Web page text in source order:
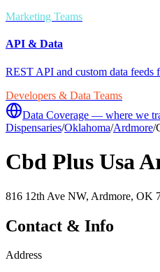
Marketing Teams
API & Data
REST API and custom data feeds
Developers & Data Teams
Data Coverage — where we
Dispensaries/Oklahoma/Ardmore/
Cbd Plus Usa
816 12th Ave NW, Ardmore, OK
Contact & Info
Address